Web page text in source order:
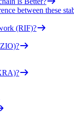
between these
(RIF)?